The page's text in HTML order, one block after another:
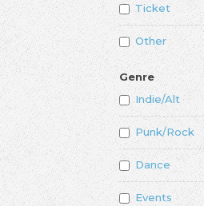
Ticket
Other
Genre
Indie/Alt
Punk/Rock
Dance
Events